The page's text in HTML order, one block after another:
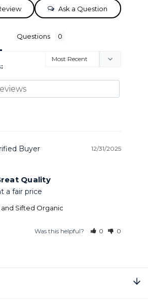
Ask a Question
Questions
12/31/2025
Quality
a fair price
Sifted Organic
Was this helpful? 0 0